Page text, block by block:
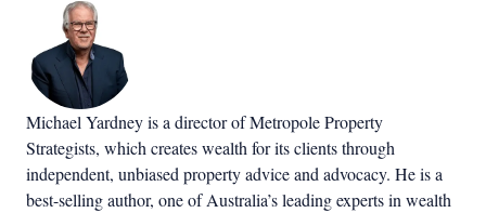
Michael Yardney is a director of Metropole Property
Strategists, which creates wealth for its clients through
independent, unbiased property advice and advocacy. He is a
best-selling author, one of Australia’s leading experts in wealth